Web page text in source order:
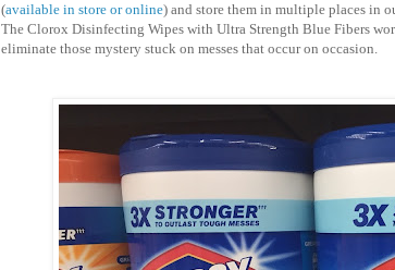
(available in store or online) and store them in multiple places in
The Clorox Disinfecting Wipes with Ultra Strength Blue Fibers
eliminate those mystery stuck on messes that occur on occasion.